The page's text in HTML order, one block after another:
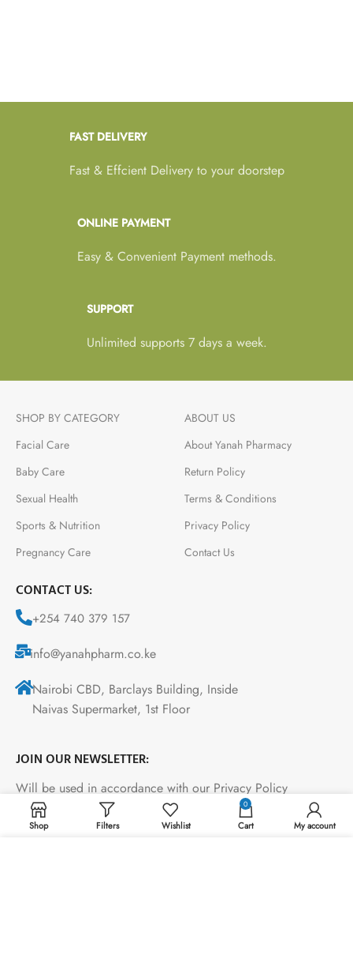
FAST DELIVERY
Fast & Effcient Delivery to your doorstep
ONLINE PAYMENT
Easy & Convenient Payment methods.
SUPPORT
Unlimited supports 7 days a week.
SHOP BY CATEGORY
Facial Care
Baby Care
Sexual Health
Sports & Nutrition
Pregnancy Care
ABOUT US
About Yanah Pharmacy
Return Policy
Terms & Conditions
Privacy Policy
Contact Us
CONTACT US:
+254 740 379 157
info@yanahpharm.co.ke
Nairobi CBD, Barclays Building, Inside
Naivas Supermarket, 1st Floor
JOIN OUR NEWSLETTER:
Will be used in accordance with our Privacy Policy
Shop Filters Wishlist
0
Cart My account